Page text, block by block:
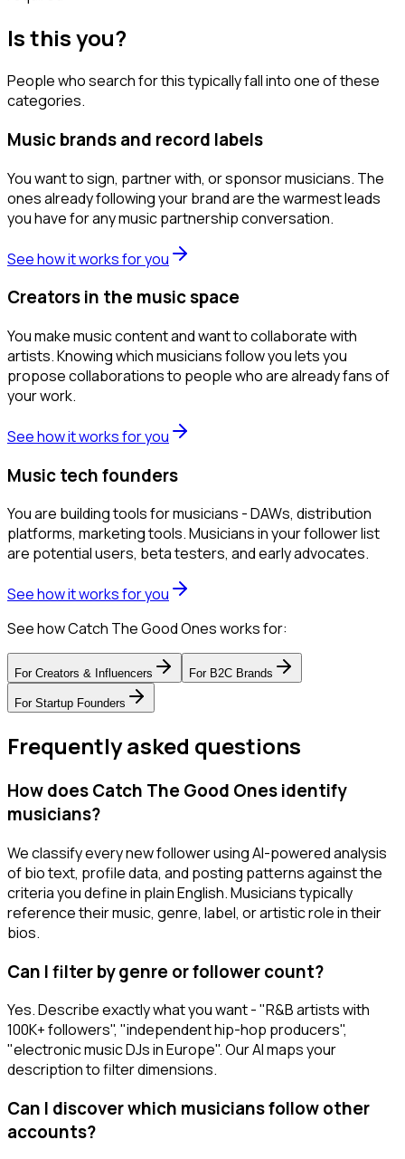
Is this you?
People who search for this typically fall into one of these
categories.
Music brands and record labels
You want to sign, partner with, or sponsor musicians. The
ones already following your brand are the warmest leads
you have for any music partnership conversation.
See how it works for you
Creators in the music space
You make music content and want to collaborate with
artists. Knowing which musicians follow you lets you
propose collaborations to people who are already fans of
your work.
See how it works for you
Music tech founders
You are building tools for musicians - DAWs, distribution
platforms, marketing tools. Musicians in your follower list
are potential users, beta testers, and early advocates.
See how it works for you
See how Catch The Good Ones works for:
For Creators & Influencers For B2C Brands
For Startup Founders
Frequently asked questions
How does Catch The Good Ones identify
musicians?
We classify every new follower using AI-powered analysis
of bio text, profile data, and posting patterns against the
criteria you define in plain English. Musicians typically
reference their music, genre, label, or artistic role in their
bios.
Can I filter by genre or follower count?
Yes. Describe exactly what you want - "R&B artists with
100K+ followers", "independent hip-hop producers",
"electronic music DJs in Europe". Our AI maps your
description to filter dimensions.
Can I discover which musicians follow other
accounts?